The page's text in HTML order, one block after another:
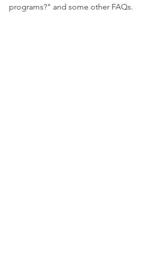
programs?" and some other FAQs.